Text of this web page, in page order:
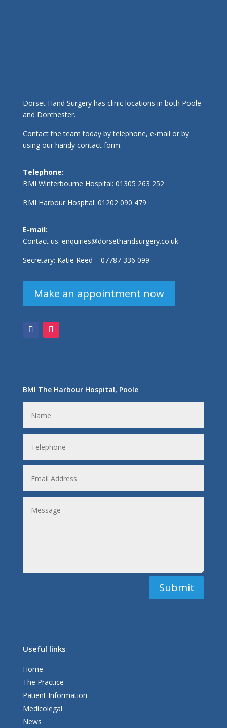
Dorset Hand Surgery has clinic locations in both Poole
and Dorchester.
Contact the team today by telephone, e-mail or by
using our handy contact form.
Telephone:
BMI Winterbourne Hospital: 01305 263 252
BMI Harbour Hospital: 01202 090 479
E-mail:
Contact us: enquiries@dorsethandsurgery.co.uk
Secretary: Katie Reed – 07787 336 099
Make an appointment now
BMI The Harbour Hospital, Poole
Submit
Useful links
Home
The Practice
Patient Information
Medicolegal
News